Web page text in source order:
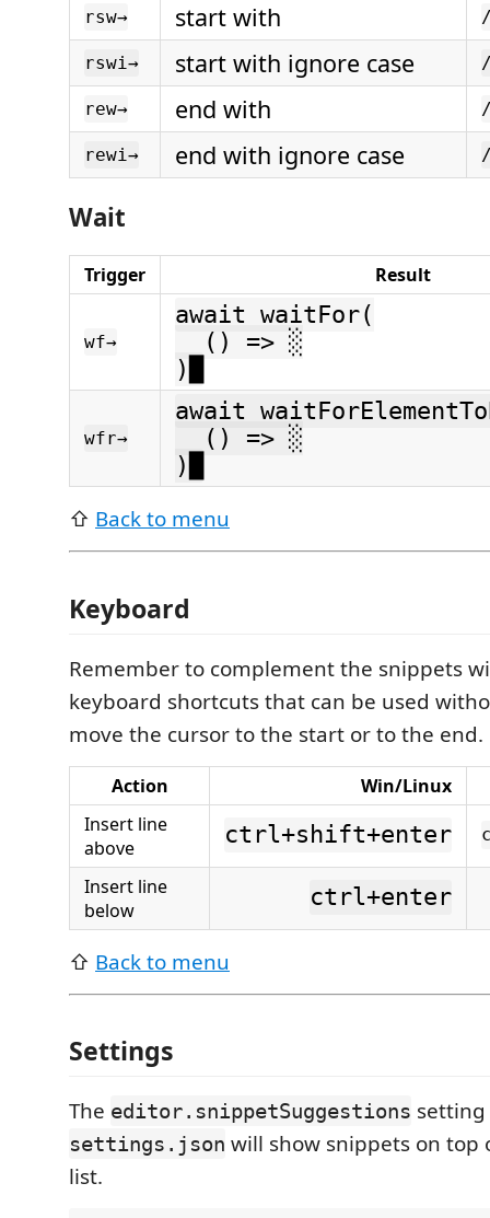
rsw→ start with
rswi→ start with ignore case
rew→ end with
rewi→ end with ignore case
Wait
Trigger Result
wf→
await waitFor(
() => ░
)█
wfr→
await
() => ░
)█
⇧ Back to menu
Keyboard
Remember to complement the snippets
keyboard shortcuts that can be used
move the cursor to the start or to the end.
Action
Win/Linux
Insert line
above
ctrl+shift+enter
Insert line
below
ctrl+enter
⇧ Back to menu
Settings
The editor.snippetSuggestions setting
settings.json will show snippets on top
list.